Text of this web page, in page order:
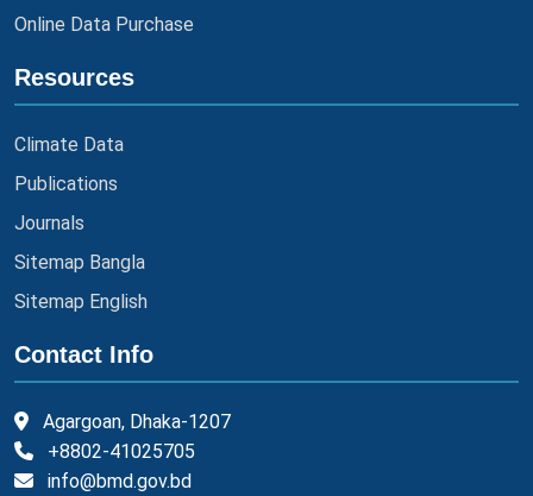
Online Data Purchase
Resources
Climate Data
Publications
Journals
Sitemap Bangla
Sitemap English
Contact Info
Agargoan, Dhaka-1207
+8802-41025705
info@bmd.gov.bd